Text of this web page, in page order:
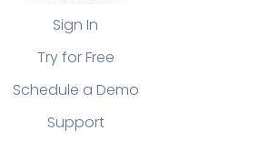
Sign In
Try for Free
Schedule a Demo
Support